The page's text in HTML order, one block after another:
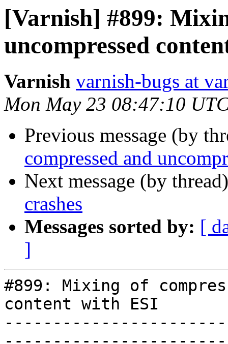
[Varnish] #899:
uncompressed
Varnish varnish-bugs at
Mon May 23 08:47:10
Previous message (by
compressed and
Next message (by
crashes
Messages sorted by: [
]
#899: Mixing of
content with ESI